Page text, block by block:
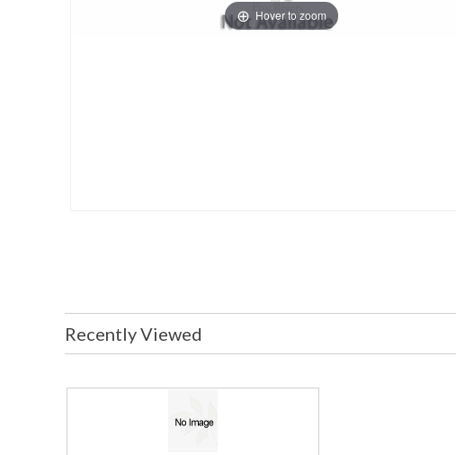
Hover to zoom
Recently Viewed